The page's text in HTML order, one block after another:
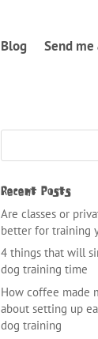
Blog Send me
Recent Posts
Are classes or
better for training
4 things that will
dog training time
How coffee made
about setting up
dog training